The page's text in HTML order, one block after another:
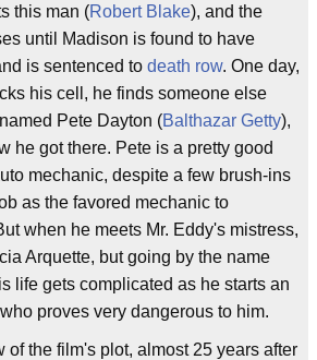
this man (Robert Blake), and the
until Madison is found to have
is sentenced to death row. One day,
his cell, he finds someone else
Pete Dayton (Balthazar Getty),
he got there. Pete is a pretty good
mechanic, despite a few brush-ins
as the favored mechanic to
when he meets Mr. Eddy's mistress,
Arquette, but going by the name
life gets complicated as he starts an
proves very dangerous to him.
of the film's plot, almost 25 years after